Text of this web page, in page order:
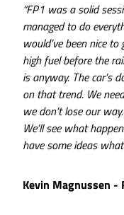
“FP1 was a solid
managed to do
would’ve been nice
high fuel before the
is anyway. The car’s
on that trend. We
we don’t lose our
We’ll see what
have some ideas
Kevin Magnussen -